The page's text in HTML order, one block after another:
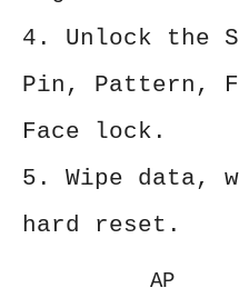
4. Unlock the
Pin, Pattern,
Face lock.
5. Wipe data,
hard reset.
AP